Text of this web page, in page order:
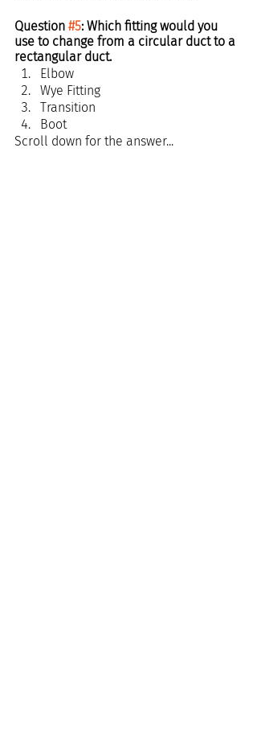
Question #5: Which fitting would you
use to change from a circular duct to a
rectangular duct.
Elbow
Wye Fitting
Transition
Boot
Scroll down for the answer...